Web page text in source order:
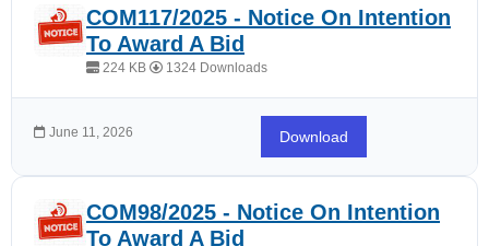
COM117/2025 - Notice On Intention
To Award A Bid
224 KB 1324 Downloads
June 11, 2026 Download
COM98/2025 - Notice On Intention
To Award A Bid